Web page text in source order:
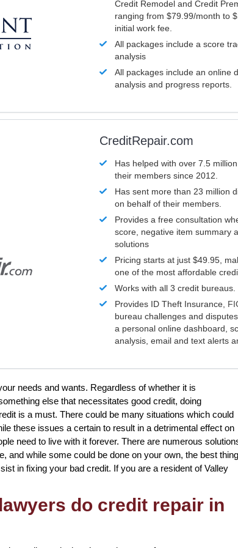
Credit Remodel and Credit
ranging from $79.99/month to
initial work fee.
All packages include a score
analysis
All packages include an online
analysis and progress reports.
CreditRepair.com
Has helped with over 7.5
their members since 2012.
Has sent more than 23 million
on behalf of their members.
Provides a free consultation
score, negative item summary
solutions
Pricing starts at just $49.95,
one of the most affordable
Works with all 3 credit bureaus.
Provides ID Theft Insurance,
bureau challenges and
a personal online dashboard,
analysis, email and text alerts
needs and wants. Regardless of whether it is
else that necessitates good credit, doing
is a must. There could be many situations which could
these issues a certain to result in a detrimental effect on
need to live with it forever. There are numerous
and while some could be done on your own, the best thing
in fixing your bad credit. If you are a resident of Valley
do credit repair in